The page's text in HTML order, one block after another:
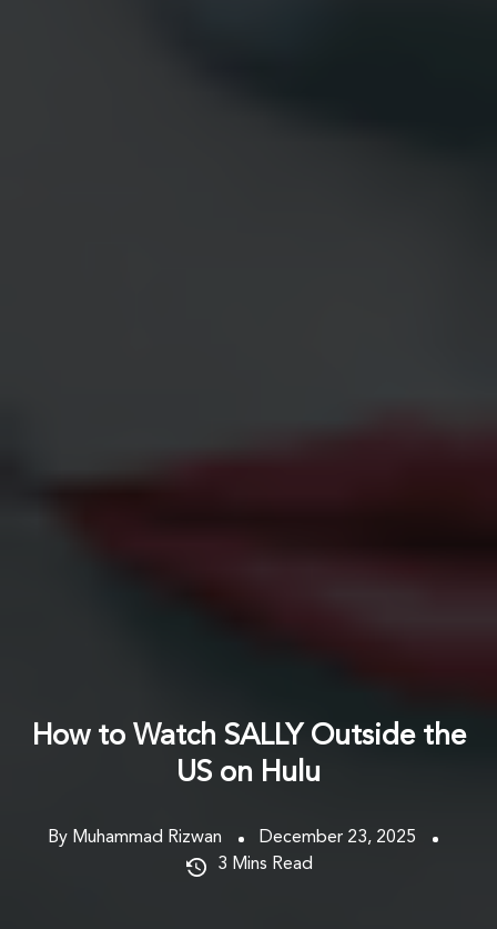
How to Watch SALLY Outside the
US on Hulu
By Muhammad Rizwan
December 23, 2025
3 Mins Read